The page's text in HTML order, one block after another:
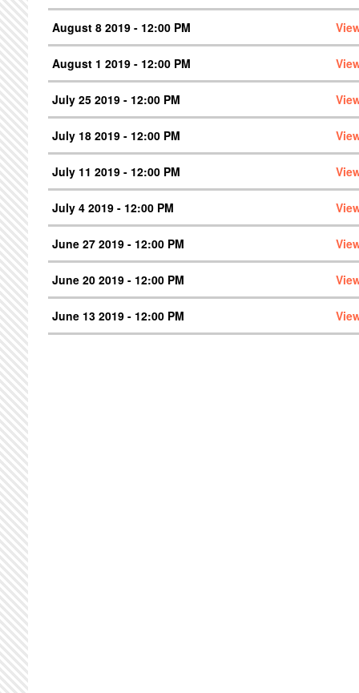
August 8 2019 - 12:00 PM
August 1 2019 - 12:00 PM
July 25 2019 - 12:00 PM
July 18 2019 - 12:00 PM
July 11 2019 - 12:00 PM
July 4 2019 - 12:00 PM
June 27 2019 - 12:00 PM
June 20 2019 - 12:00 PM
June 13 2019 - 12:00 PM